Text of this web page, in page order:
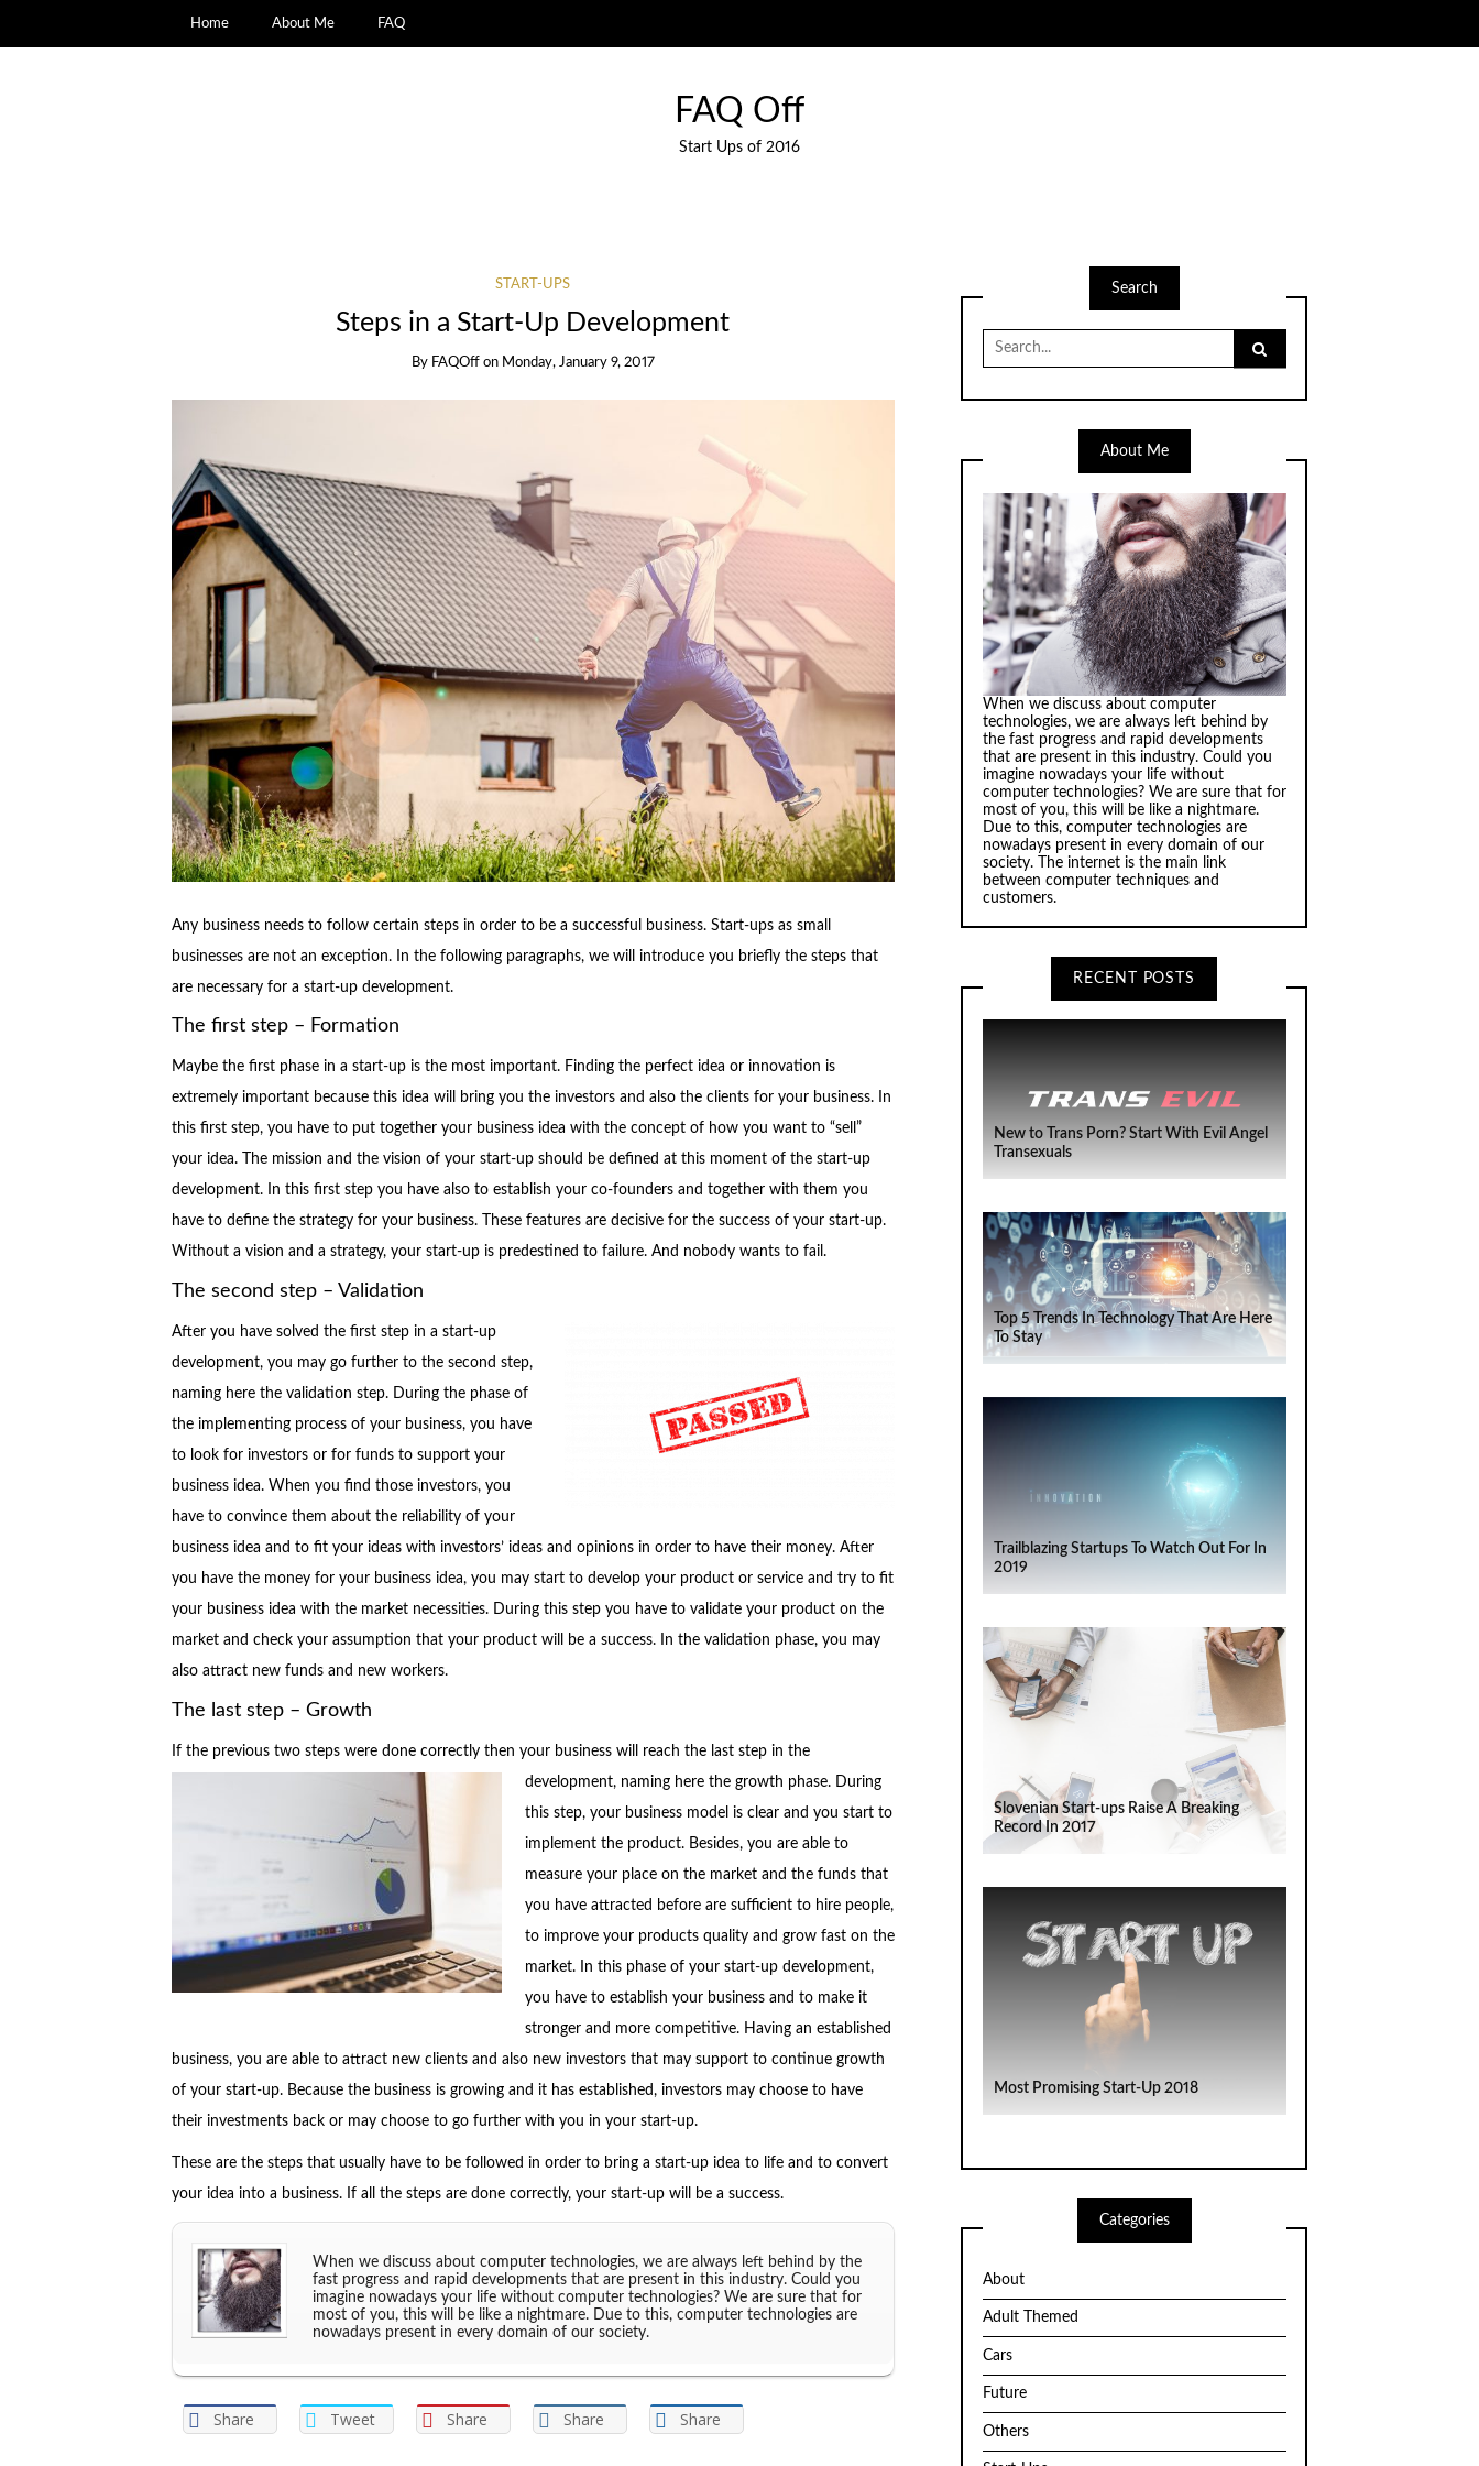
Home About Me FAQ
FAQ Off
Start Ups of 2016
START-UPS
Steps in a Start-Up Development
By FAQOff on Monday, January 9, 2017
Any business needs to follow certain steps in order to be a successful business. Start-ups as small
businesses are not an exception. In the following paragraphs, we will introduce you briefly the steps that
are necessary for a start-up development.
The first step – Formation
Maybe the first phase in a start-up is the most important. Finding the perfect idea or innovation is
extremely important because this idea will bring you the investors and also the clients for your business. In
this first step, you have to put together your business idea with the concept of how you want to “sell”
your idea. The mission and the vision of your start-up should be defined at this moment of the start-up
development. In this first step you have also to establish your co-founders and together with them you
have to define the strategy for your business. These features are decisive for the success of your start-up.
Without a vision and a strategy, your start-up is predestined to failure. And nobody wants to fail.
The second step – Validation
After you have solved the first step in a start-up
development, you may go further to the second step,
naming here the validation step. During the phase of
the implementing process of your business, you have
to look for investors or for funds to support your
business idea. When you find those investors, you
have to convince them about the reliability of your
business idea and to fit your ideas with investors’ ideas and opinions in order to have their money. After
you have the money for your business idea, you may start to develop your product or service and try to fit
your business idea with the market necessities. During this step you have to validate your product on the
market and check your assumption that your product will be a success. In the validation phase, you may
also attract new funds and new workers.
The last step – Growth
If the previous two steps were done correctly then your business will reach the last step in the
development, naming here the growth phase. During
this step, your business model is clear and you start to
implement the product. Besides, you are able to
measure your place on the market and the funds that
you have attracted before are sufficient to hire people,
to improve your products quality and grow fast on the
market. In this phase of your start-up development,
you have to establish your business and to make it
stronger and more competitive. Having an established
business, you are able to attract new clients and also new investors that may support to continue growth
of your start-up. Because the business is growing and it has established, investors may choose to have
their investments back or may choose to go further with you in your start-up.
These are the steps that usually have to be followed in order to bring a start-up idea to life and to convert
your idea into a business. If all the steps are done correctly, your start-up will be a success.
When we discuss about computer technologies, we are always left behind by the
fast progress and rapid developments that are present in this industry. Could you
imagine nowadays your life without computer technologies? We are sure that for
most of you, this will be like a nightmare. Due to this, computer technologies are
nowadays present in every domain of our society.
Share Tweet Share Share Share
Search
Search
for:
About Me
When we discuss about computer
technologies, we are always left behind by
the fast progress and rapid developments
that are present in this industry. Could you
imagine nowadays your life without
computer technologies? We are sure that for
most of you, this will be like a nightmare.
Due to this, computer technologies are
nowadays present in every domain of our
society. The internet is the main link
between computer techniques and
customers.
RECENT POSTS
New to Trans Porn? Start With Evil Angel
Transexuals
Top 5 Trends In Technology That Are Here
To Stay
Trailblazing Startups To Watch Out For In
2019
Slovenian Start-ups Raise A Breaking
Record In 2017
Most Promising Start-Up 2018
Categories
About
Adult Themed
Cars
Future
Others